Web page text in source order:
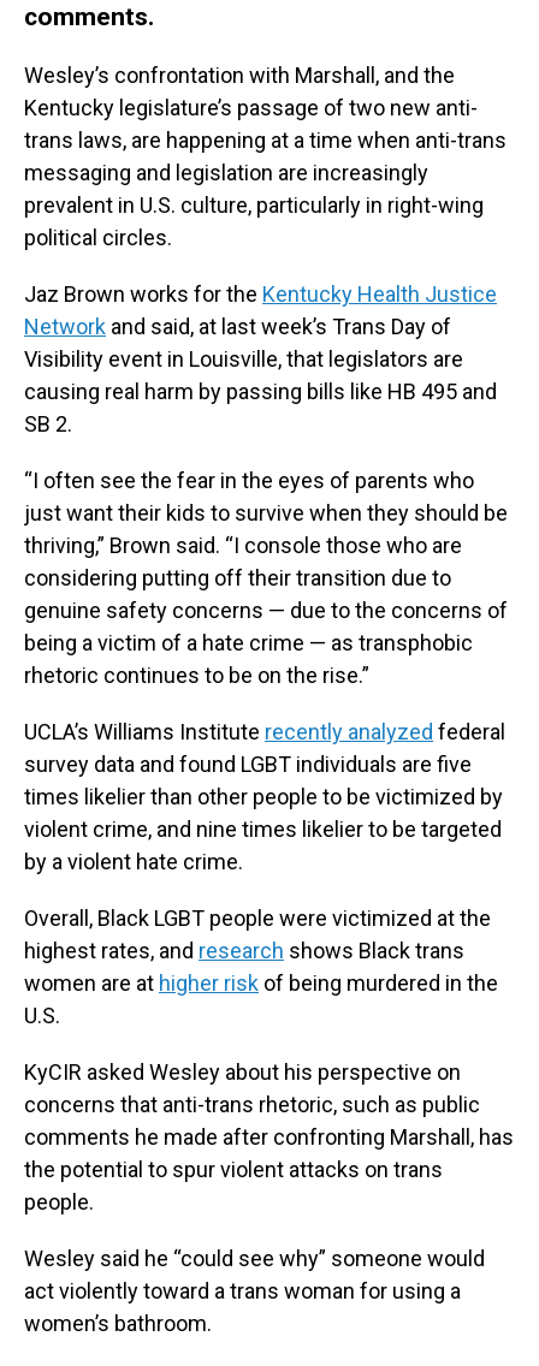
comments.
Wesley’s confrontation with Marshall, and the
Kentucky legislature’s passage of two new anti-
trans laws, are happening at a time when anti-trans
messaging and legislation are increasingly
prevalent in U.S. culture, particularly in right-wing
political circles.
Jaz Brown works for the Kentucky Health Justice
Network and said, at last week’s Trans Day of
Visibility event in Louisville, that legislators are
causing real harm by passing bills like HB 495 and
SB 2.
“I often see the fear in the eyes of parents who
just want their kids to survive when they should be
thriving,” Brown said. “I console those who are
considering putting off their transition due to
genuine safety concerns — due to the concerns of
being a victim of a hate crime — as transphobic
rhetoric continues to be on the rise.”
UCLA’s Williams Institute recently analyzed federal
survey data and found LGBT individuals are five
times likelier than other people to be victimized by
violent crime, and nine times likelier to be targeted
by a violent hate crime.
Overall, Black LGBT people were victimized at the
highest rates, and research shows Black trans
women are at higher risk of being murdered in the
U.S.
KyCIR asked Wesley about his perspective on
concerns that anti-trans rhetoric, such as public
comments he made after confronting Marshall, has
the potential to spur violent attacks on trans
people.
Wesley said he “could see why” someone would
act violently toward a trans woman for using a
women’s bathroom.